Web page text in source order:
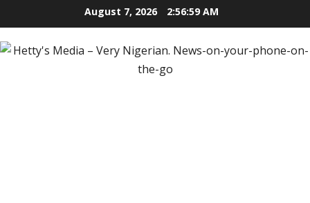
to
content
August 7, 2026 2:57:00 AM